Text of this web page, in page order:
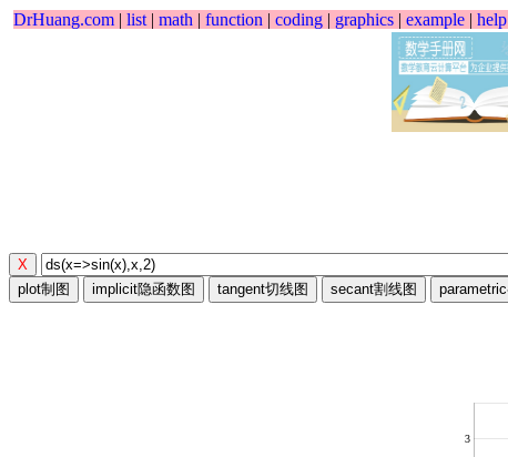
DrHuang.com | list | math | function | coding | graphics | example | help
3